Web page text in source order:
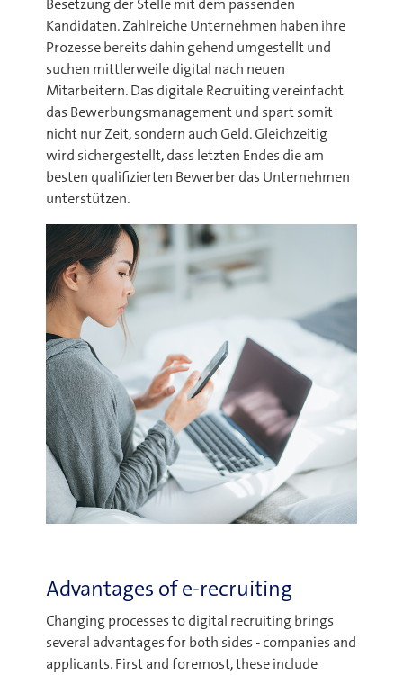
Besetzung der Stelle mit dem passenden
Kandidaten. Zahlreiche Unternehmen haben ihre
Prozesse bereits dahin gehend umgestellt und
suchen mittlerweile digital nach neuen
Mitarbeitern. Das digitale Recruiting vereinfacht
das Bewerbungsmanagement und spart somit
nicht nur Zeit, sondern auch Geld. Gleichzeitig
wird sichergestellt, dass letzten Endes die am
besten qualifizierten Bewerber das Unternehmen
unterstützen.
Advantages of e-recruiting
Changing processes to digital recruiting brings
several advantages for both sides - companies and
applicants. First and foremost, these include